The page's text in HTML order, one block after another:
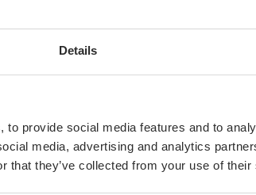
Details
provide social media features and to
media, advertising and analytics
that they’ve collected from your use of
5% Off from the Second Product
Double package
Assembly and Operating Tutorial
After-sales Assistance
Spare parts